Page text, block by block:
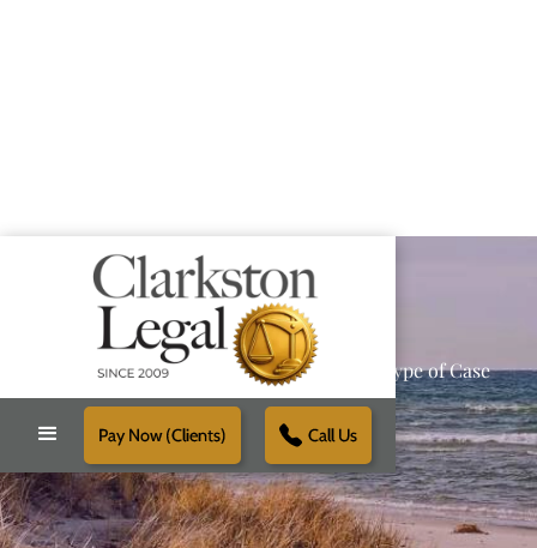
Pay Now (Clients) Call Us
Providing Reliable Solutions for Every Type of Case
Schedule Free Consultation